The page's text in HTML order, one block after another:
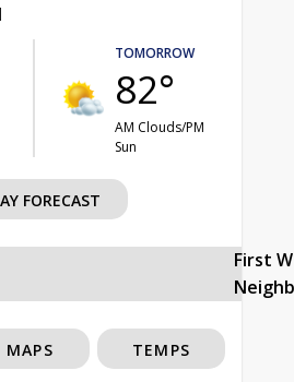
TOMORROW
82°
AM Clouds/PM
Sun
FORECAST
First
MAPS TEMPS